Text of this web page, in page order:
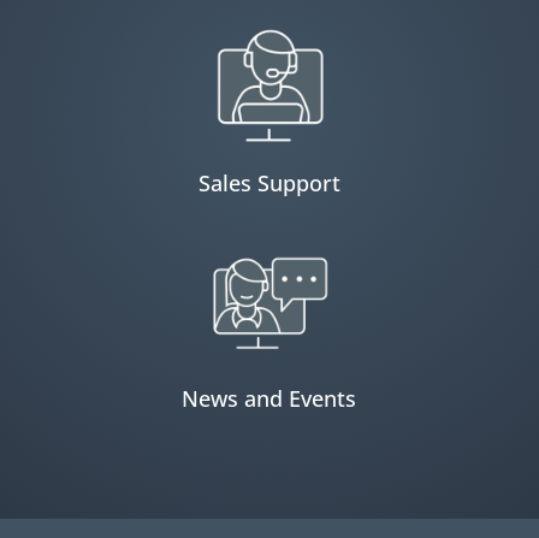
Sales Support
News and Events